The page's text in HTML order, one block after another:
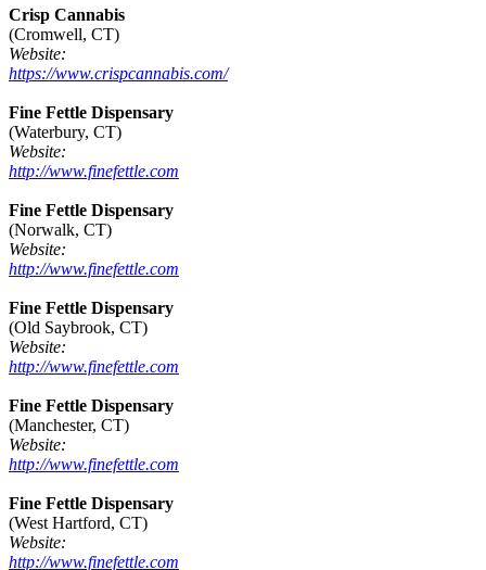
Crisp Cannabis
(Cromwell, CT)
Website:
https://www.crispcannabis.com/
Fine Fettle Dispensary
(Waterbury, CT)
Website:
http://www.finefettle.com
Fine Fettle Dispensary
(Norwalk, CT)
Website:
http://www.finefettle.com
Fine Fettle Dispensary
(Old Saybrook, CT)
Website:
http://www.finefettle.com
Fine Fettle Dispensary
(Manchester, CT)
Website:
http://www.finefettle.com
Fine Fettle Dispensary
(West Hartford, CT)
Website:
http://www.finefettle.com